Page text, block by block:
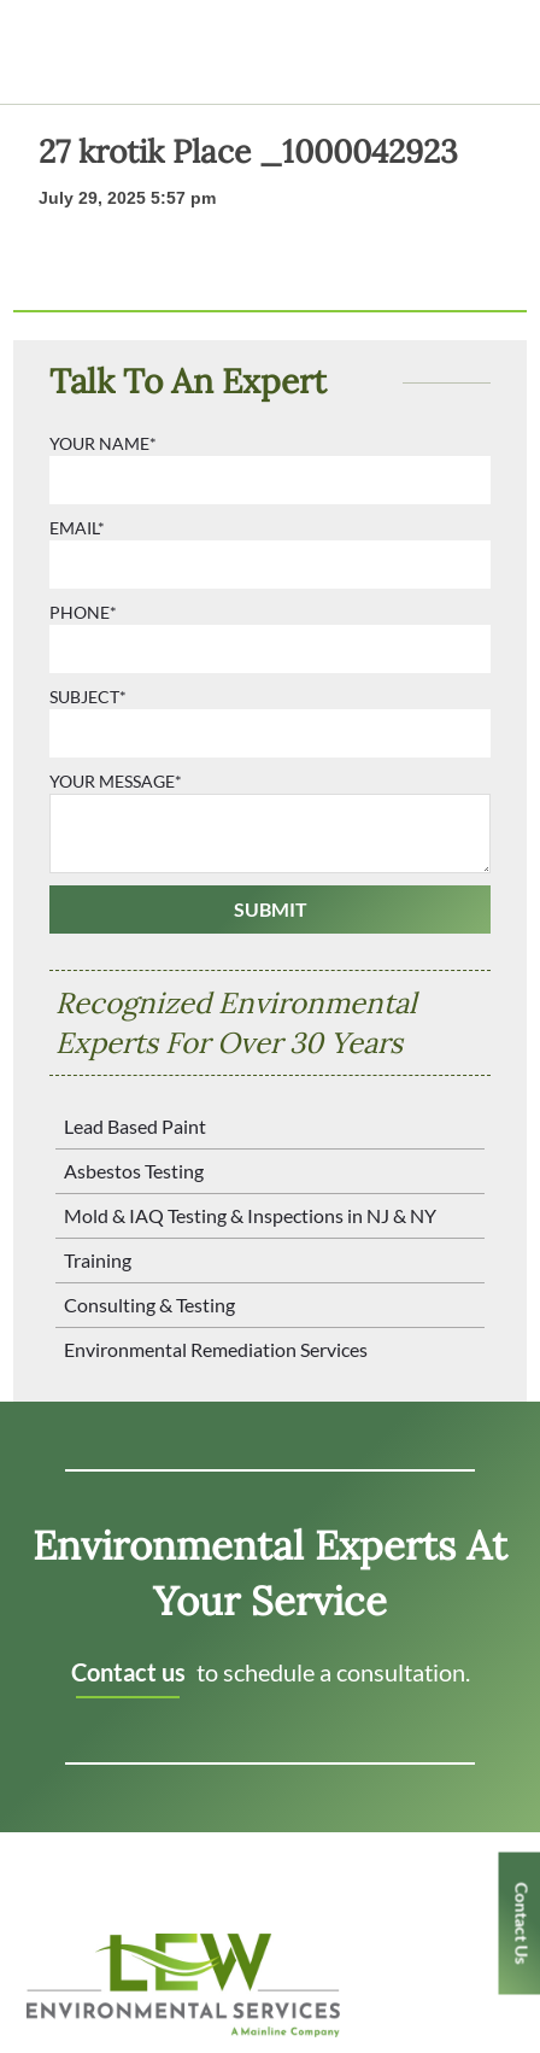
27 krotik Place _1000042923
July 29, 2025 5:57 pm
Talk To An Expert
YOUR NAME*
EMAIL*
PHONE*
SUBJECT*
YOUR MESSAGE*
Recognized Environmental
Experts For Over 30 Years
Lead Based Paint
Asbestos Testing
Mold & IAQ Testing & Inspections in NJ & NY
Training
Consulting & Testing
Environmental Remediation Services
Contact Us
Environmental Experts At
Your Service
Contact us to schedule a consultation.